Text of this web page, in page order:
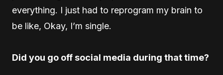
everything. I just had to reprogram my brain to
be like, Okay, I’m single.
Did you go off social media during that time?